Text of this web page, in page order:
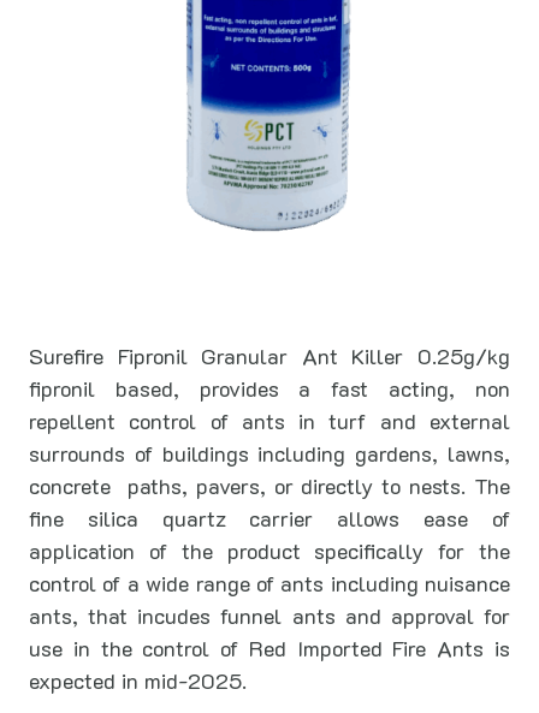
Surefire Fipronil Granular Ant Killer 0.25g/kg
fipronil based, provides a fast acting, non
repellent control of ants in turf and external
surrounds of buildings including gardens, lawns,
concrete paths, pavers, or directly to nests. The
fine silica quartz carrier allows ease of
application of the product specifically for the
control of a wide range of ants including nuisance
ants, that incudes funnel ants and approval for
use in the control of Red Imported Fire Ants is
expected in mid-2025.